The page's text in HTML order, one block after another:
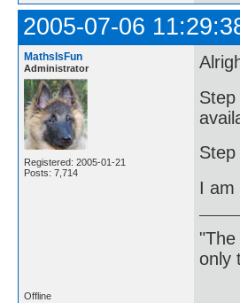
2005-07-06
MathsIsFun
Administrator
Registered: 2005-01-21
Posts: 7,714
I am
only
Offline